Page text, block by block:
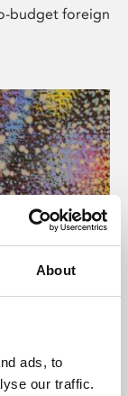
About
ads, to
our traffic.
budget foreign
presents
world,
De Montfort